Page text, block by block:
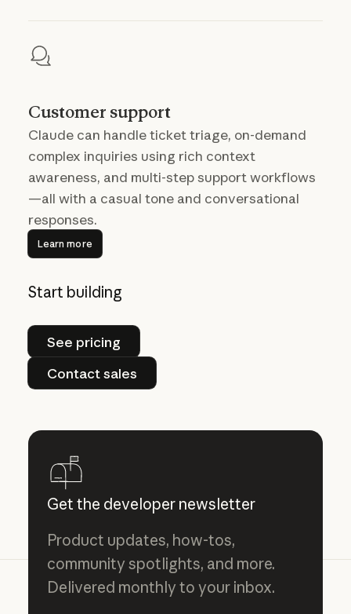
Customer support
Claude can handle ticket triage, on-demand
complex inquiries using rich context
awareness, and multi-step support workflows
—all with a casual tone and conversational
responses.
Learn more
Learn more
Start building
See pricing
See pricing
Contact sales
Contact sales
Get the developer newsletter
Product updates, how-tos,
community spotlights, and more.
Delivered monthly to your inbox.